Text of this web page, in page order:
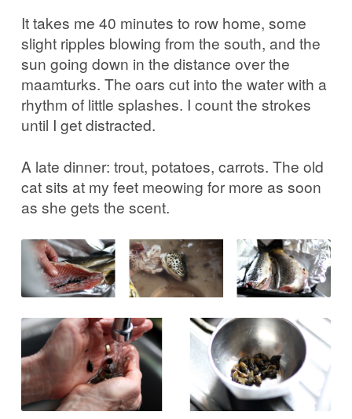
It takes me 40 minutes to row home, some
slight ripples blowing from the south, and the
sun going down in the distance over the
maamturks. The oars cut into the water with a
rhythm of little splashes. I count the strokes
until I get distracted.
A late dinner: trout, potatoes, carrots. The old
cat sits at my feet meowing for more as soon
as she gets the scent.